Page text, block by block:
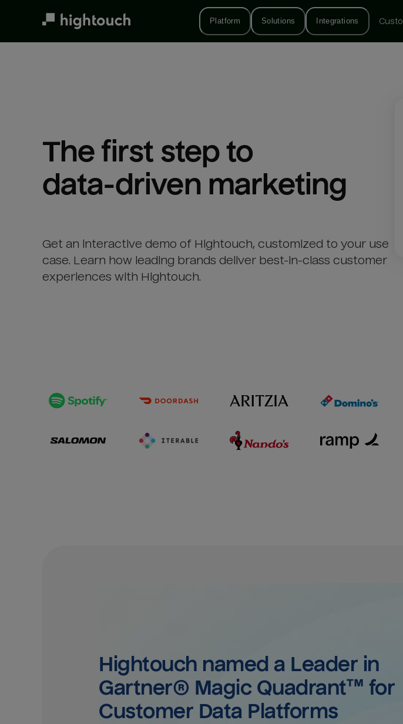
Platform Solutions Integrations
The first step to
data-driven marketing
Get an interactive demo of Hightouch, customized to your use
case. Learn how leading brands deliver best-in-class customer
experiences with Hightouch.
Hightouch named a Leader in
Gartner® Magic Quadrant™ for
Customer Data Platforms